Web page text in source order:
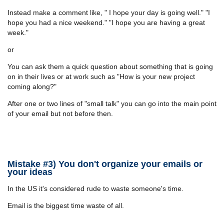
Instead make a comment like, " I hope your day is going well." "I
hope you had a nice weekend." "I hope you are having a great
week."
or
You can ask them a quick question about something that is going
on in their lives or at work such as "How is your new project
coming along?"
After one or two lines of "small talk" you can go into the main point
of your email but not before then.
Mistake #3) You don't organize your emails or
your ideas
In the US it's considered rude to waste someone's time.
Email is the biggest time waste of all.